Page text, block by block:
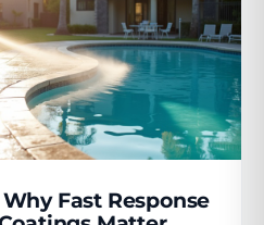
Fast Response